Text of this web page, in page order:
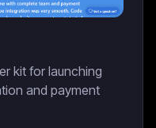
kit for launching
and payment